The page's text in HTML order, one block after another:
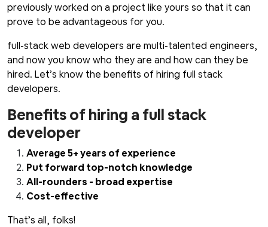
previously worked on a project like yours so that it can
prove to be advantageous for you.
full-stack web developers are multi-talented engineers,
and now you know who they are and how can they be
hired. Let’s know the benefits of hiring full stack
developers.
Benefits of hiring a full stack
developer
Average 5+ years of experience
Put forward top-notch knowledge
All-rounders - broad expertise
Cost-effective
That’s all, folks!